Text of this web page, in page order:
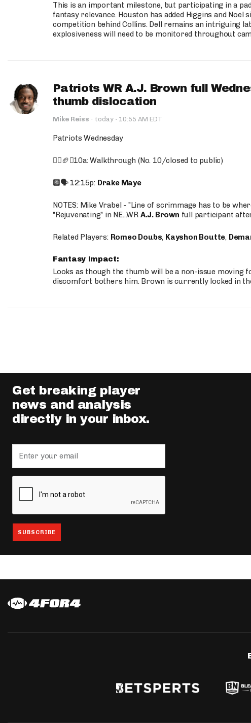
This is an important milestone, but participating in a
fantasy relevance. Houston has added Higgins and
competition behind Collins. Dell remains an intriguing
explosiveness will need to be monitored throughout
Patriots WR A.J. Brown full
thumb dislocation
Mike Reiss · today · 10:55 AM EDT
Patriots Wednesday
🚶‍♂️🏈❌10a: Walkthrough (No. 10/closed to public)
🔟🗣️ 12:15p: Drake Maye
NOTES: Mike Vrabel - "Line of scrimmage has to be
"Rejuvenating" in NE...WR A.J. Brown full participant
Related Players: Romeo Doubs, Kayshon Boutte,
Fantasy Impact:
Looks as though the thumb will be a non-issue moving
discomfort bothers him. Brown is currently locked in
Get breaking player
news and analysis
directly in your inbox.